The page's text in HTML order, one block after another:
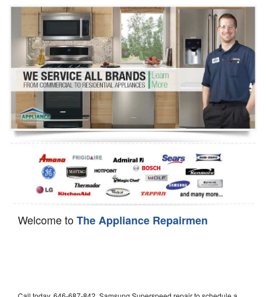
Washer Repair
Dryer Repair
Refrigerator Repair
Oven Repair
Dishwasher Repair
Welcome toThe Appliance Repairmen